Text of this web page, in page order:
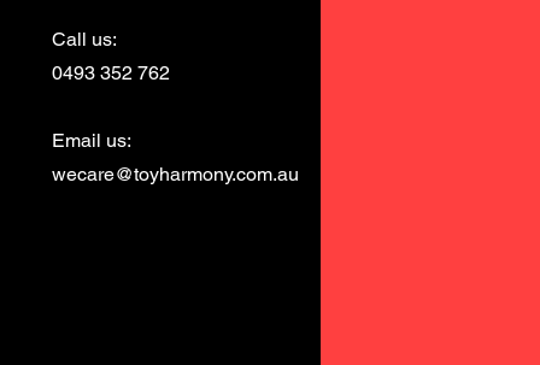
Call us:
0493 352 762
Email us:
wecare@toyharmony.com.au